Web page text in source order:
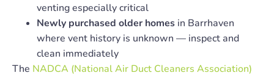
venting especially critical
Newly purchased older homes in Barrhaven
where vent history is unknown — inspect and
clean immediately
The NADCA (National Air Duct Cleaners Association)